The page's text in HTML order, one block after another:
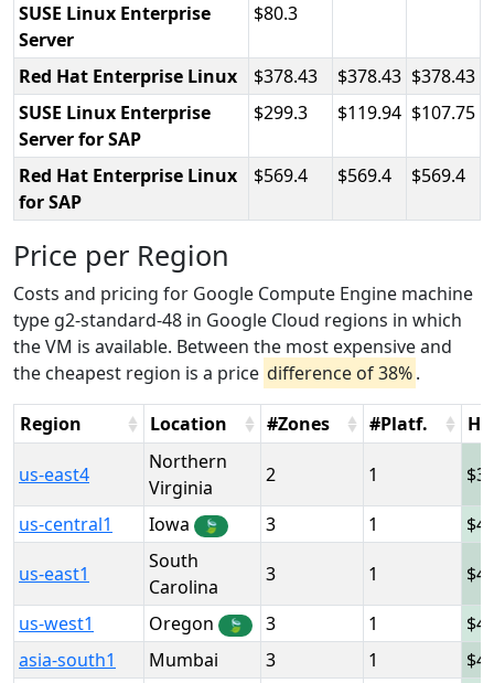
SUSE Linux Enterprise
Server
80.3
Red Hat Enterprise Linux 378.43 378.43
378.43
SUSE Linux Enterprise
Server for SAP
299.3 119.94 107.75
Red Hat Enterprise Linux
for SAP
569.4 569.4 569.4
Price per Region
Costs and pricing for Google Compute Engine machine
type g2-standard-48 in Google Cloud regions in which
the VM is available. Between the most expensive and
the cheapest region is a price difference of 38%.
Region Location #Zones #Platf.
us-east4
Northern
Virginia
2 1
us-central1 Iowa 🍃 3 1
us-east1
South
Carolina
3 1
us-west1 Oregon 🍃 3 1
asia-south1
Mumbai 3 1